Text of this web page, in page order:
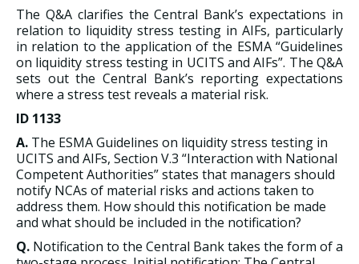
The Q&A clarifies the Central Bank’s expectations in
relation to liquidity stress testing in AIFs, particularly
in relation to the application of the ESMA “Guidelines
on liquidity stress testing in UCITS and AIFs”. The Q&A
sets out the Central Bank’s reporting expectations
where a stress test reveals a material risk.
ID 1133
A. The ESMA Guidelines on liquidity stress testing in
UCITS and AIFs, Section V.3 “Interaction with National
Competent Authorities” states that managers should
notify NCAs of material risks and actions taken to
address them. How should this notification be made
and what should be included in the notification?
Q. Notification to the Central Bank takes the form of a